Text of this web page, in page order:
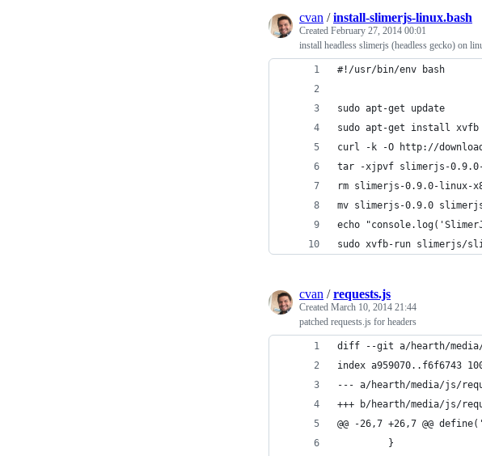
cvan /install-slimerjs-linux.bash
Created February 27, 2014 00:01
install headless slimerjs (headless gecko) on
#!/usr/bin/env bash
sudo apt-get update
sudo apt-get install xvfb
curl -k -O http://
tar -xjpvf slimerjs-0.9.0-
rm slimerjs-0.9.0-linux-
mv slimerjs-0.9.0
echo
sudo xvfb-run slimerjs/
cvan /requests.js
Created March 10, 2014 21:44
patched requests.js for headers
diff --git a/hearth/
index a959070..f6f6743
--- a/hearth/media/js/
+++ b/hearth/media/js/
@@ -26,7 +26,7 @@
         }